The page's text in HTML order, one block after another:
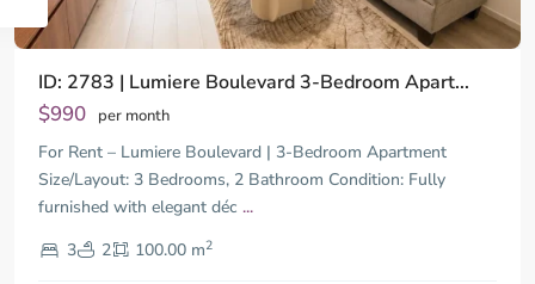
ID: 2783 | Lumiere Boulevard 3-Bedroom Apart...
$990 per month
For Rent – Lumiere Boulevard | 3-Bedroom Apartment
Size/Layout: 3 Bedrooms, 2 Bathroom Condition: Fully
furnished with elegant déc ...
3
2 100.00 m2
9,